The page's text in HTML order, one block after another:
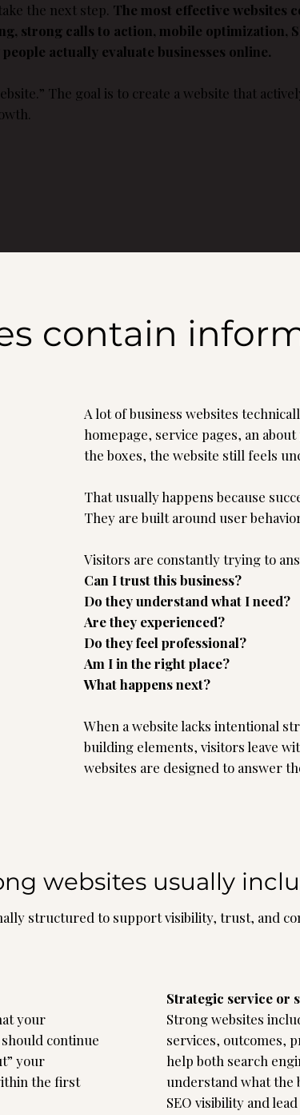
the next step. The most effective websites
strong calls to action, mobile optimization,
actually evaluate businesses online.
The goal is to create a website that
contain
A lot of business websites
homepage, service pages, an
the boxes, the website still feels
That usually happens because
They are built around user
Visitors are constantly trying to
Can I trust this business?
Do they understand what I need?
Are they experienced?
Do they feel professional?
Am I in the right place?
What happens next?
When a website lacks intentional
building elements, visitors leave
websites are designed to answer
websites usually
structured to support visibility, trust, and
your
continue
your
the first
Strategic service or
Strong websites
services, outcomes,
help both search
understand what the
SEO visibility and